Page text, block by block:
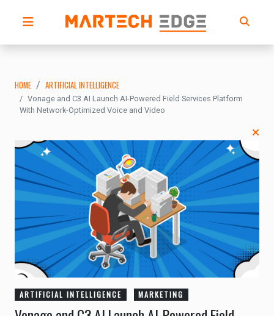
HOME ARTIFICIAL INTELLIGENCE
Vonage and C3 AI Launch AI-Powered Field Services Platform
With Network-Optimized Voice and Video
ARTIFICIAL INTELLIGENCE MARKETING